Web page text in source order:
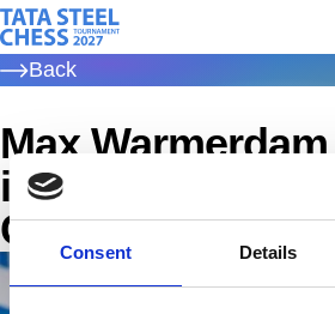
Consent Details
Skip
to
main
Tata Steel Chess, to the homepage
Back
Max
interview | Tata
Challengers 2026